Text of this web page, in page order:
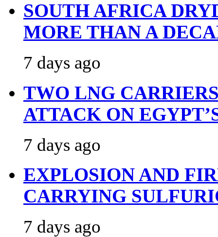
SOUTH AFRICA
MORE THAN A
7 days ago
TWO LNG
ATTACK ON
7 days ago
EXPLOSION AND
CARRYING
7 days ago